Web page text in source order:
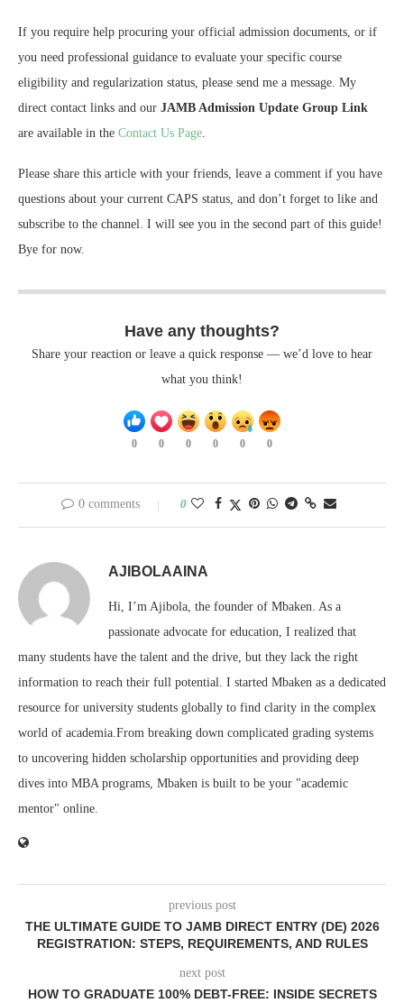
If you require help procuring your official admission documents, or if
you need professional guidance to evaluate your specific course
eligibility and regularization status, please send me a message. My
direct contact links and our JAMB Admission Update Group Link
are available in the Contact Us Page.
Please share this article with your friends, leave a comment if you have
questions about your current CAPS status, and don’t forget to like and
subscribe to the channel. I will see you in the second part of this guide!
Bye for now.
Have any thoughts?
Share your reaction or leave a quick response — we’d love to hear
what you think!
0 0 0 0 0 0
0 comments 0
AJIBOLAAINA
Hi, I’m Ajibola, the founder of Mbaken. As a
passionate advocate for education, I realized that
many students have the talent and the drive, but they lack the right
information to reach their full potential. I started Mbaken as a dedicated
resource for university students globally to find clarity in the complex
world of academia.From breaking down complicated grading systems
to uncovering hidden scholarship opportunities and providing deep
dives into MBA programs, Mbaken is built to be your "academic
mentor" online.
previous post
THE ULTIMATE GUIDE TO JAMB DIRECT ENTRY (DE) 2026
REGISTRATION: STEPS, REQUIREMENTS, AND RULES
next post
HOW TO GRADUATE 100% DEBT-FREE: INSIDE SECRETS